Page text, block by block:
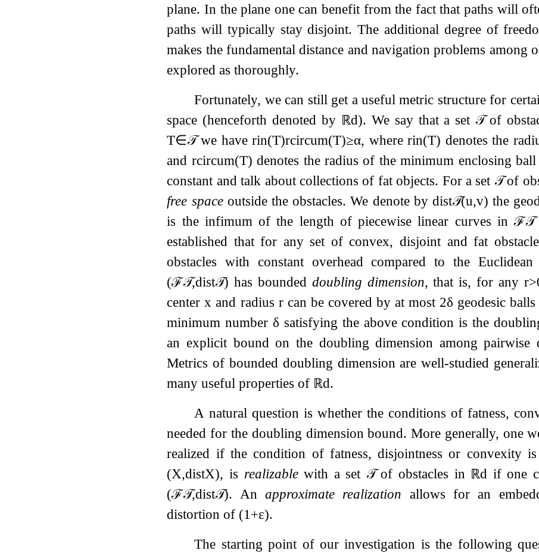
plane. In the plane one can benefit from the fact that paths will
paths will typically stay disjoint. The additional degree of
makes the fundamental distance and navigation problems among
explored as thoroughly.
Fortunately, we can still get a useful metric structure for
space (henceforth denoted by ℝd). We say that a set 𝒯of
T∈𝒯we haverin(T)rcircum(T)≥α, whererin(T) denotes the
and rcircum(T) denotes the radius of the minimum enclosing
constant and talk about collections of fat objects. For a set 𝒯of
free spaceoutside the obstacles. We denote by dist𝒯(u,v) the
is the infimum of the length of piecewise linear curves inℱ𝒯
established that for any set of convex, disjoint and fat
obstacles with constant overhead compared to the
(ℱ𝒯,dist𝒯) has bounded doubling dimension, that is, for any r>
centerx and radius rcan be covered by at most 2δ geodesic
minimum numberδ satisfying the above condition is the
an explicit bound on the doubling dimension among
Metrics of bounded doubling dimension are well-studied
many useful properties of ℝd.
A natural question is whether the conditions of fatness,
needed for the doubling dimension bound. More generally, one
realized if the condition of fatness, disjointness or convexity
(X,distX), is realizablewith a set 𝒯of obstacles in ℝd if one
(ℱ𝒯,dist𝒯). Anapproximate realization allows for an
distortion of (1 +ε).
The starting point of our investigation is the following